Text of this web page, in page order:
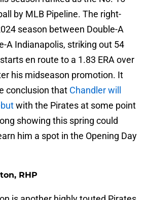
by MLB Pipeline. The right-
season between Double-A
A Indianapolis, striking out 54
en route to a 1.83 ERA over
his midseason promotion. It
conclusion that Chandler will
with the Pirates at some point
showing this spring could
him a spot in the Opening Day
RHP